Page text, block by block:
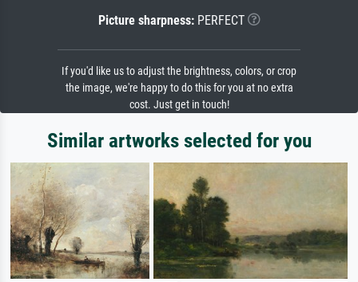
Picture sharpness:PERFECT
If you'd like us to adjust the brightness, colors, or crop
the image, we're happy to do this for you at no extra
cost. Just get in touch!
Similar artworks selected for you